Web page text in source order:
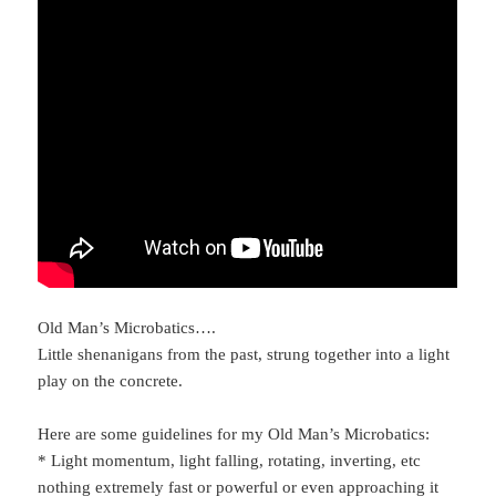
Old Man’s Microbatics….
Little shenanigans from the past, strung together into a light
play on the concrete.
Here are some guidelines for my Old Man’s Microbatics:
* Light momentum, light falling, rotating, inverting, etc
nothing extremely fast or powerful or even approaching it